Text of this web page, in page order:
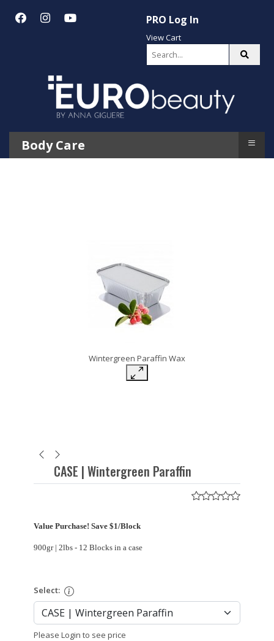
PRO Log In
View Cart
Body Care ≡
Wintergreen Paraffin Wax
CASE | Wintergreen Paraffin
Value Purchase! Save $1/Block
900gr | 2lbs - 12 Blocks in a case
Select:
Please Login to see price